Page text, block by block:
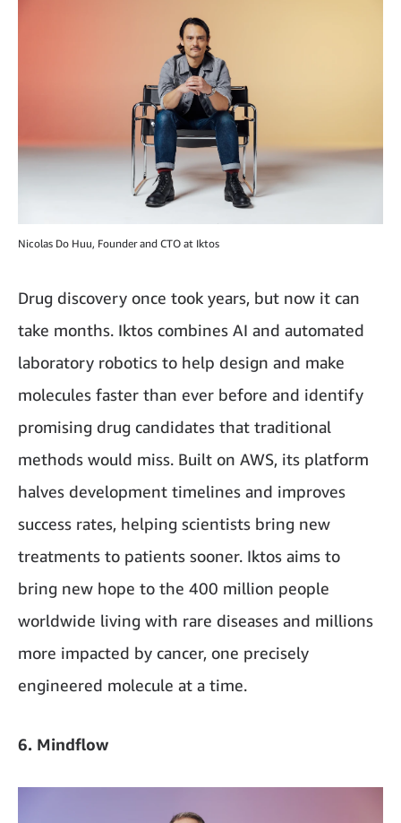
Nicolas Do Huu, Founder and CTO at Iktos
Drug discovery once took years, but now it can
take months. Iktos combines AI and automated
laboratory robotics to help design and make
molecules faster than ever before and identify
promising drug candidates that traditional
methods would miss. Built on AWS, its platform
halves development timelines and improves
success rates, helping scientists bring new
treatments to patients sooner. Iktos aims to
bring new hope to the 400 million people
worldwide living with rare diseases and millions
more impacted by cancer, one precisely
engineered molecule at a time.
6. Mindflow